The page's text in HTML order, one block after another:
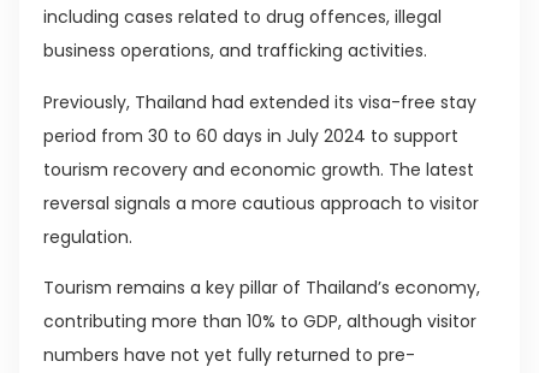
including cases related to drug offences, illegal
business operations, and trafficking activities.
Previously, Thailand had extended its visa-free stay
period from 30 to 60 days in July 2024 to support
tourism recovery and economic growth. The latest
reversal signals a more cautious approach to visitor
regulation.
Tourism remains a key pillar of Thailand’s economy,
contributing more than 10% to GDP, although visitor
numbers have not yet fully returned to pre-